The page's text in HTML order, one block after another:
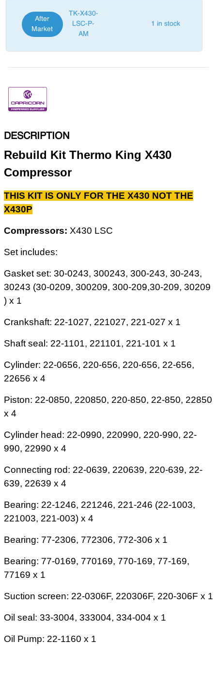
After
Market
TK-X430-
LSC-P-
AM
1 in stock
DESCRIPTION
Rebuild Kit Thermo King X430
Compressor
THIS KIT IS ONLY FOR THE X430 NOT THE
X430P
Compressors: X430 LSC
Set includes:
Gasket set: 30-0243, 300243, 300-243, 30-243,
30243 (30-0209, 300209, 300-209,30-209, 30209
) x 1
Crankshaft: 22-1027, 221027, 221-027 x 1
Shaft seal: 22-1101, 221101, 221-101 x 1
Cylinder: 22-0656, 220-656, 220-656, 22-656,
22656 x 4
Piston: 22-0850, 220850, 220-850, 22-850, 22850
x 4
Cylinder head: 22-0990, 220990, 220-990, 22-
990, 22990 x 4
Connecting rod: 22-0639, 220639, 220-639, 22-
639, 22639 x 4
Bearing: 22-1246, 221246, 221-246 (22-1003,
221003, 221-003) x 4
Bearing: 77-2306, 772306, 772-306 x 1
Bearing: 77-0169, 770169, 770-169, 77-169,
77169 x 1
Suction screen: 22-0306F, 220306F, 220-306F x 1
Oil seal: 33-3004, 333004, 334-004 x 1
Oil Pump: 22-1160 x 1